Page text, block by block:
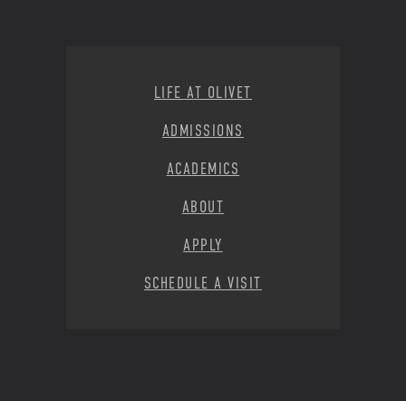
LIFE AT OLIVET
ADMISSIONS
ACADEMICS
ABOUT
APPLY
SCHEDULE A VISIT